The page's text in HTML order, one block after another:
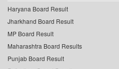
Haryana Board Result
Jharkhand Board Result
MP Board Result
Maharashtra Board Results
Punjab Board Result